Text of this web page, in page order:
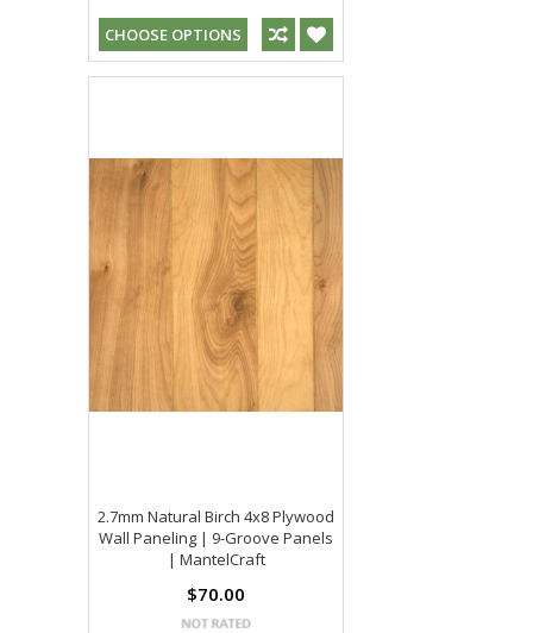
CHOOSE OPTIONS
2.7mm Natural Birch 4x8 Plywood
Wall Paneling | 9-Groove Panels
| MantelCraft
$70.00